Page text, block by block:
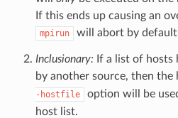
If this ends up causing an
mpirun will abort by
Inclusionary: If a list of hosts
by another source, then
-hostfile
option will be
host list.